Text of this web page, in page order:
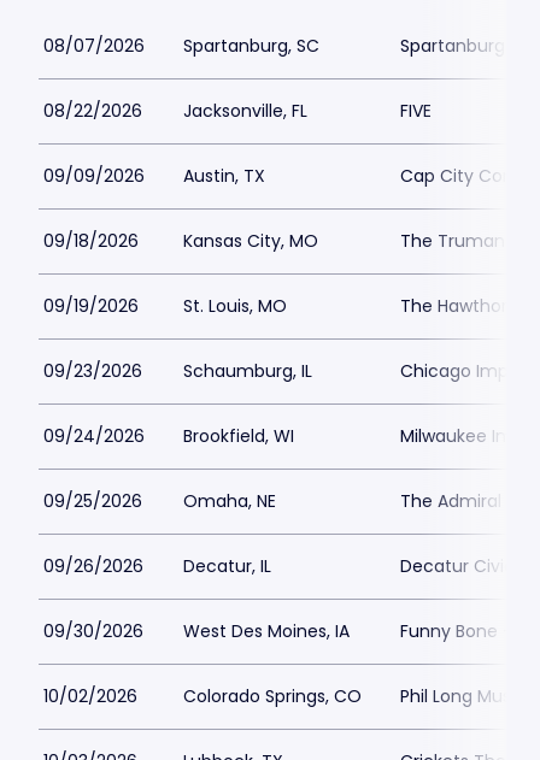
08/07/2026 Spartanburg, SC Spartanburg
08/22/2026 Jacksonville, FL FIVE
09/09/2026 Austin, TX Cap City
09/18/2026 Kansas City, MO The Truman
09/19/2026 St. Louis, MO The Hawthorn
09/23/2026 Schaumburg, IL Chicago Improv
09/24/2026 Brookfield, WI Milwaukee
09/25/2026 Omaha, NE The Admiral
09/26/2026 Decatur, IL Decatur Civic
09/30/2026 West Des Moines, IA Funny Bone -
10/02/2026 Colorado Springs, CO Phil Long Music